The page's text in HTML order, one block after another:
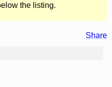
the listing.
Share